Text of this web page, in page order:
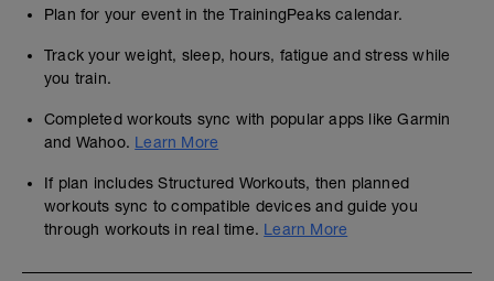
Plan for your event in the TrainingPeaks calendar.
Track your weight, sleep, hours, fatigue and stress while
you train.
Completed workouts sync with popular apps like Garmin
and Wahoo. Learn More
If plan includes Structured Workouts, then planned
workouts sync to compatible devices and guide you
through workouts in real time. Learn More